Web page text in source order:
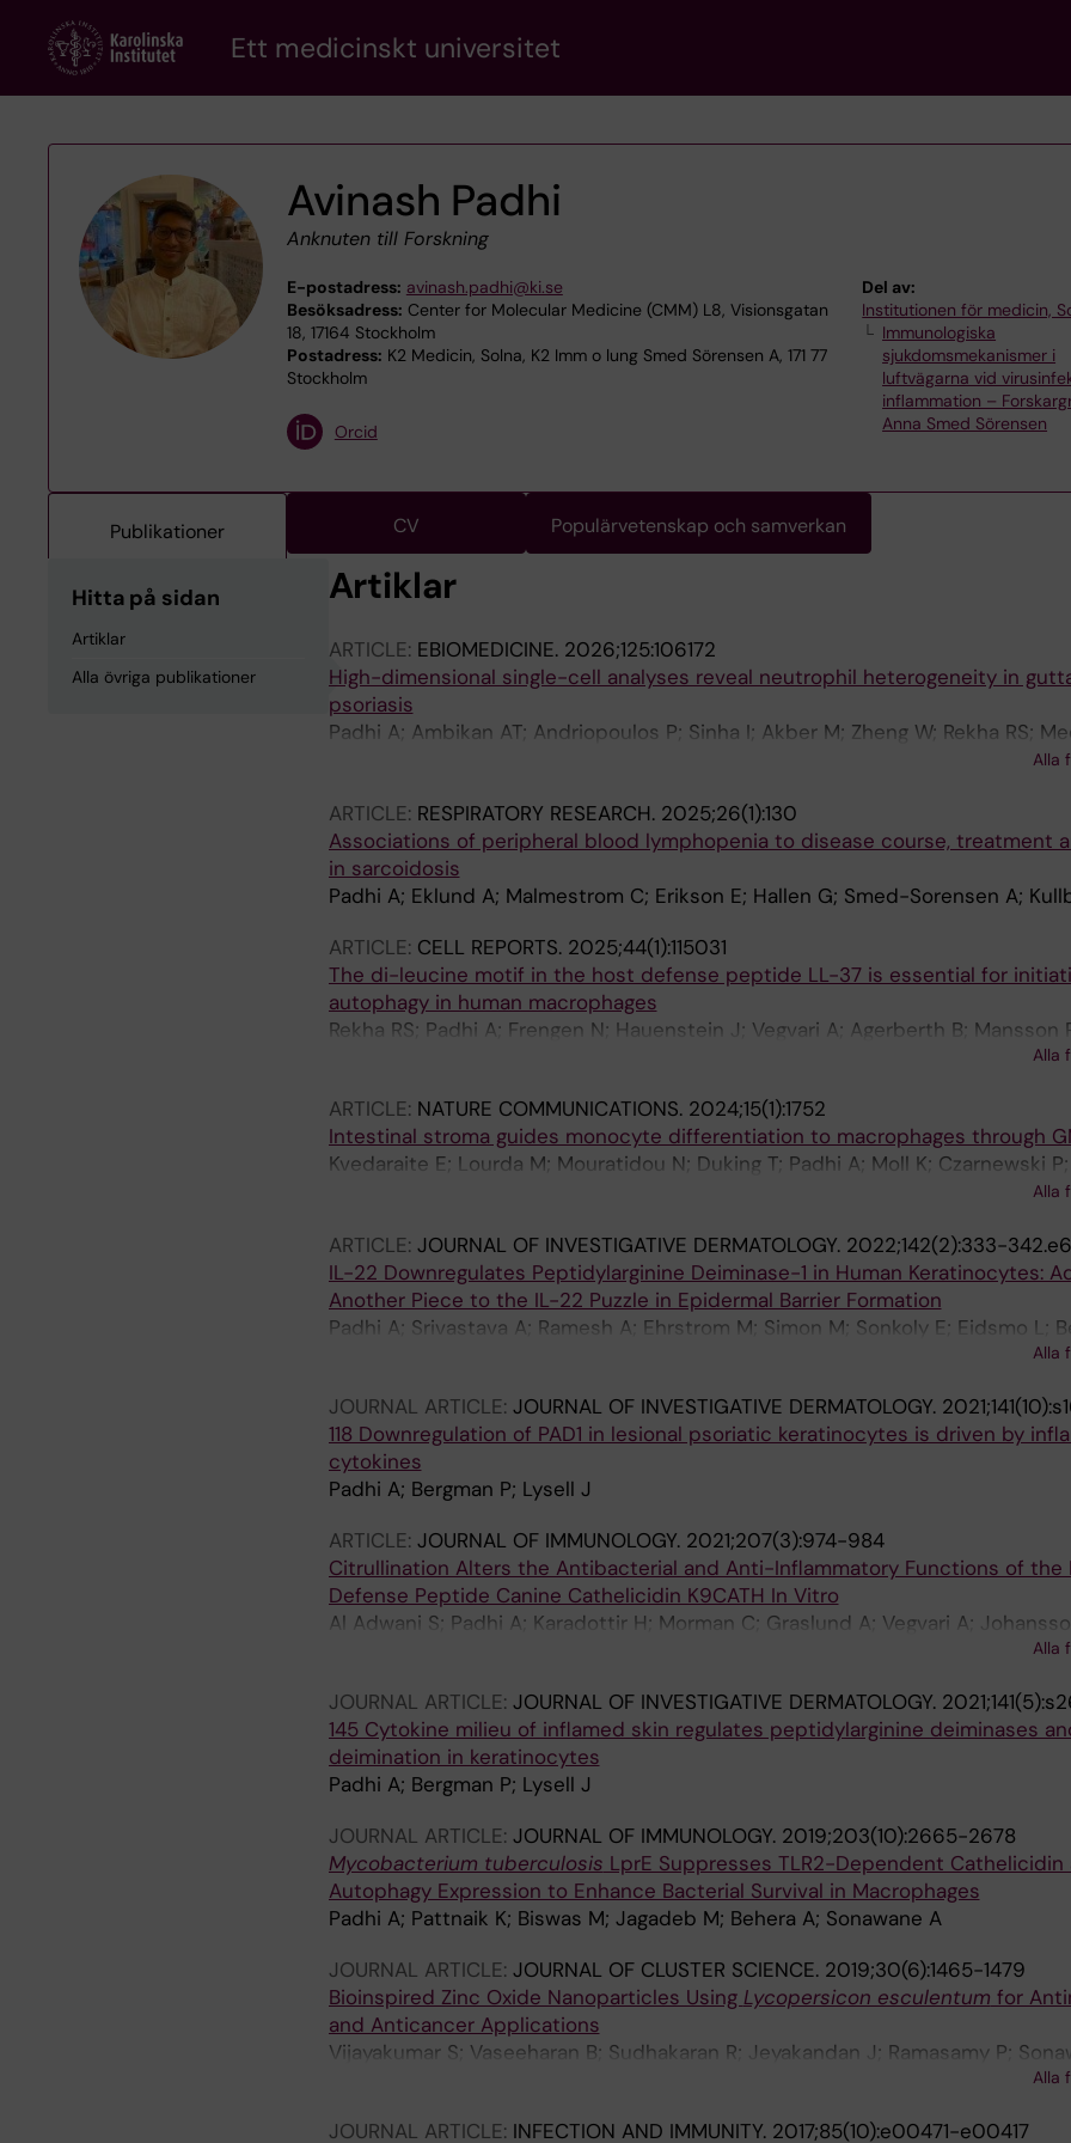
content
Ett medicinskt universitet
Avinash Padhi
Anknuten till Forskning
E-postadress: avinash.padhi@ki.se
Besöksadress: Center for Molecular Medicine (CMM) L8, Visionsgatan
18, 17164 Stockholm
Postadress: K2 Medicin, Solna, K2 Imm o lung Smed Sörensen A, 171 77
Stockholm
Del av:
Institutionen för medicin,
Immunologiska
sjukdomsmekanismer i
luftvägarna vid
inflammation –
Anna Smed Sörensen
Orcid
Publikationer CV Populärvetenskap och samverkan
Hitta på sidan
Artiklar
Alla övriga publikationer
Artiklar
ARTICLE: EBIOMEDICINE. 2026;125:106172
High-dimensional single-cell analyses reveal neutrophil heterogeneity in
psoriasis
Padhi A; Ambikan AT; Andriopoulos P; Sinha I; Akber M; Zheng W; Rekha RS;
Henter J-I; Svensson M; Eidsmo L; Norrby-Teglund A; Neogi U; Bergman P; Alla
ARTICLE: RESPIRATORY RESEARCH. 2025;26(1):130
Associations of peripheral blood lymphopenia to disease course, treatment
in sarcoidosis
Padhi A; Eklund A; Malmestrom C; Erikson E; Hallen G; Smed-Sorensen A;
ARTICLE: CELL REPORTS. 2025;44(1):115031
The di-leucine motif in the host defense peptide LL-37 is essential for
autophagy in human macrophages
Rekha RS; Padhi A; Frengen N; Hauenstein J; Vegvari A; Agerberth B; Mansson
Alla
ARTICLE: NATURE COMMUNICATIONS. 2024;15(1):1752
Intestinal stroma guides monocyte differentiation to macrophages through
Kvedaraite E; Lourda M; Mouratidou N; Duking T; Padhi A; Moll K; Czarnewski
Xagoraris I; Kokkinou E; Damdimopoulos A; Weigel W; Hartwig O; Santos TE;
Nordenvall C; Stamper CT; Unnersjoe-Jess D; Akber M; Nadisauskaite R;
Vandamme N; Sorini C; Grundeken ME; Rolandsdotter H; Rassidakis G;
Idestroem M; Eulitz S; Arnell H; Mjoesberg J; Henter J-I; Svensson M
Alla
ARTICLE: JOURNAL OF INVESTIGATIVE DERMATOLOGY. 2022;142(2):333-342.e6
IL-22 Downregulates Peptidylarginine Deiminase-1 in Human Keratinocytes:
Another Piece to the IL-22 Puzzle in Epidermal Barrier Formation
Padhi A; Srivastava A; Ramesh A; Ehrstrom M; Simon M; Sonkoly E; Eidsmo L;
Alla
JOURNAL ARTICLE: JOURNAL OF INVESTIGATIVE DERMATOLOGY.
118 Downregulation of PAD1 in lesional psoriatic keratinocytes is driven by
cytokines
Padhi A; Bergman P; Lysell J
ARTICLE: JOURNAL OF IMMUNOLOGY. 2021;207(3):974-984
Citrullination Alters the Antibacterial and Anti-Inflammatory Functions of the
Defense Peptide Canine Cathelicidin K9CATH In Vitro
Al Adwani S; Padhi A; Karadottir H; Morman C; Graslund A; Vegvari A;
Alla
JOURNAL ARTICLE: JOURNAL OF INVESTIGATIVE DERMATOLOGY.
145 Cytokine milieu of inflamed skin regulates peptidylarginine deiminases
deimination in keratinocytes
Padhi A; Bergman P; Lysell J
JOURNAL ARTICLE: JOURNAL OF IMMUNOLOGY. 2019;203(10):2665-2678
Mycobacterium tuberculosis LprE Suppresses TLR2-Dependent Cathelicidin
Autophagy Expression to Enhance Bacterial Survival in Macrophages
Padhi A; Pattnaik K; Biswas M; Jagadeb M; Behera A; Sonawane A
JOURNAL ARTICLE: JOURNAL OF CLUSTER SCIENCE. 2019;30(6):1465-1479
Bioinspired Zinc Oxide Nanoparticles Using Lycopersicon esculentum for
and Anticancer Applications
Vijayakumar S; Vaseeharan B; Sudhakaran R; Jeyakandan J; Ramasamy P;
Alla
JOURNAL ARTICLE: INFECTION AND IMMUNITY. 2017;85(10):e00471-e00417